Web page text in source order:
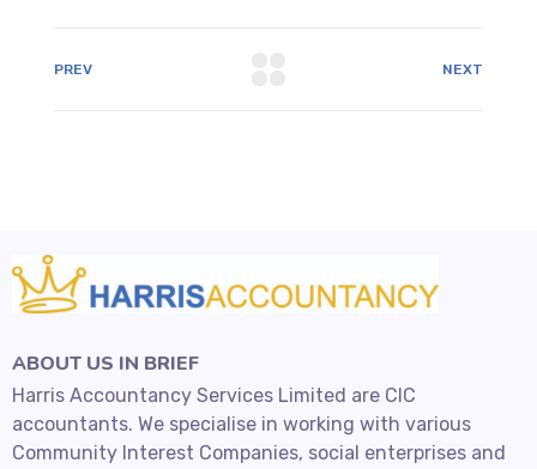
PREV NEXT
ABOUT US IN BRIEF
Harris Accountancy Services Limited are CIC
accountants. We specialise in working with various
Community Interest Companies, social enterprises and